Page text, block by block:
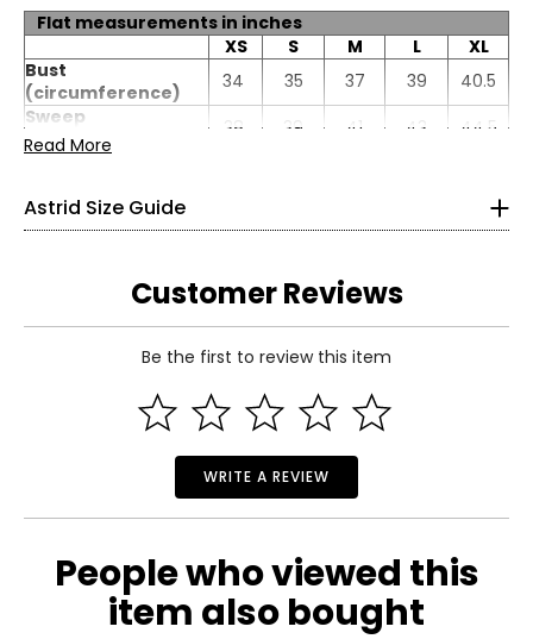
Flat measurements in inches
XS
S M L
XL
Bust
(circumference)
34 35 37 39
40.5
Sweep
(circumference)
38 39 41 43
44.5
Read More
Astrid Size Guide
* All Measurements in Inches
XS
25
S
6
35
27
37.5
8–10
37
Customer Reviews
Be the first to review this item
WRITE A REVIEW
People who viewed this
item also bought